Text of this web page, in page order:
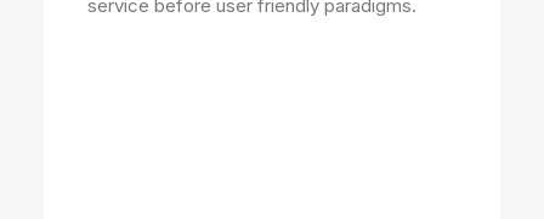
service before user friendly paradigms.